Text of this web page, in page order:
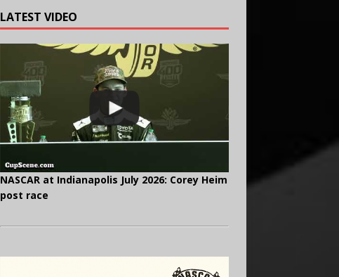
LATEST VIDEO
NASCAR at Indianapolis July 2026: Corey Heim
post race